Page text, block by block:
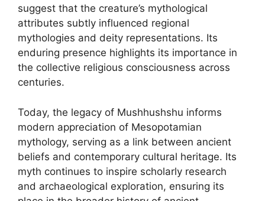
suggest that the creature’s mythological
attributes subtly influenced regional
mythologies and deity representations. Its
enduring presence highlights its importance in
the collective religious consciousness across
centuries.
Today, the legacy of Mushhushshu informs
modern appreciation of Mesopotamian
mythology, serving as a link between ancient
beliefs and contemporary cultural heritage. Its
myth continues to inspire scholarly research
and archaeological exploration, ensuring its